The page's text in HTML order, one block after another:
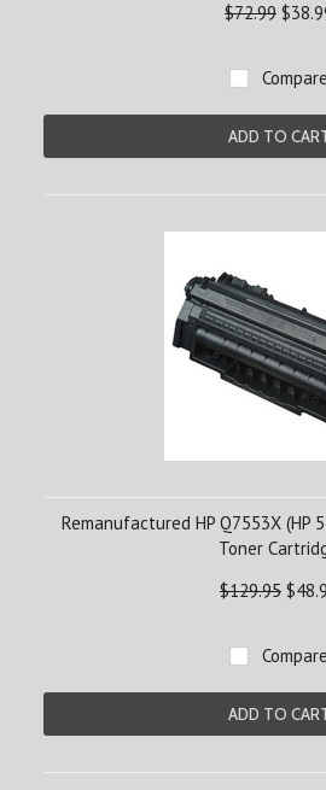
$72.99
Compare
ADD TO
Remanufactured HP Q7553X (HP
Toner
$129.95
Compare
ADD TO